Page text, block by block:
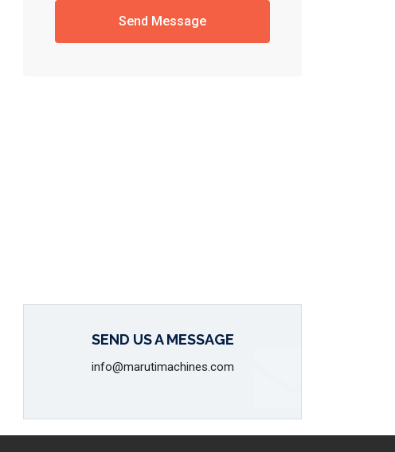
Send Message
SEND US A MESSAGE
info@marutimachines.com